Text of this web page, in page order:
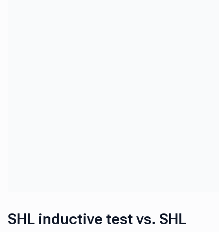
SHL inductive test vs. SHL